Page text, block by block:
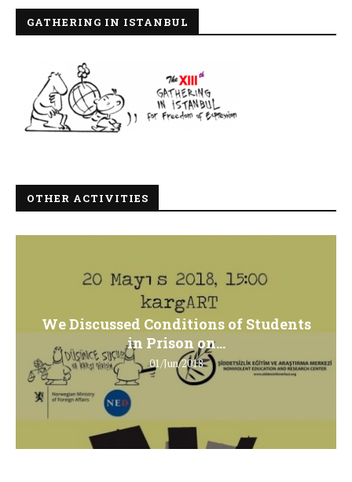
GATHERING IN ISTANBUL
OTHER ACTIVITIES
We Discussed Conditions of Students
in Prison on...
01/Jun/2018